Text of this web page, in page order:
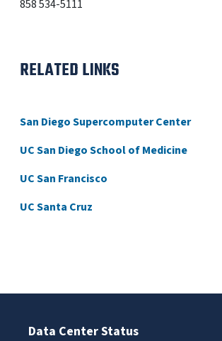
858 534-5111
RELATED LINKS
San Diego Supercomputer Center
UC San Diego School of Medicine
UC San Francisco
UC Santa Cruz
Data Center Status